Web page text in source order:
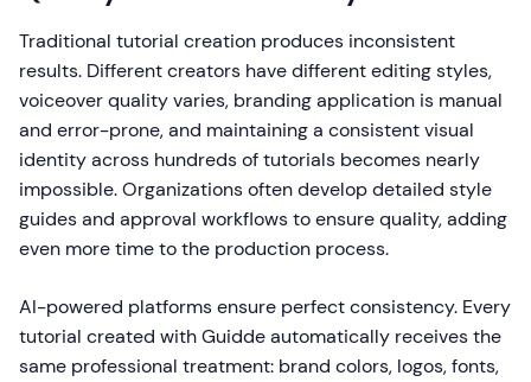
Traditional tutorial creation produces inconsistent
results. Different creators have different editing styles,
voiceover quality varies, branding application is manual
and error-prone, and maintaining a consistent visual
identity across hundreds of tutorials becomes nearly
impossible. Organizations often develop detailed style
guides and approval workflows to ensure quality, adding
even more time to the production process.
AI-powered platforms ensure perfect consistency. Every
tutorial created with Guidde automatically receives the
same professional treatment: brand colors, logos, fonts,